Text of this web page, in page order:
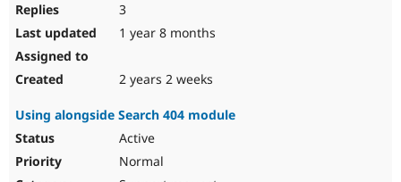
3
1 year 8 months
2 years 2 weeks
Using alongside Search 404 module
Active
Normal